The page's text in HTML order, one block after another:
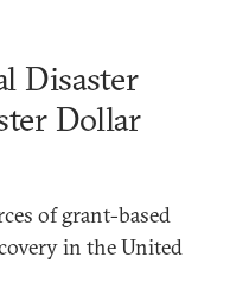
Disaster
Dollar
of grant-based
in the United